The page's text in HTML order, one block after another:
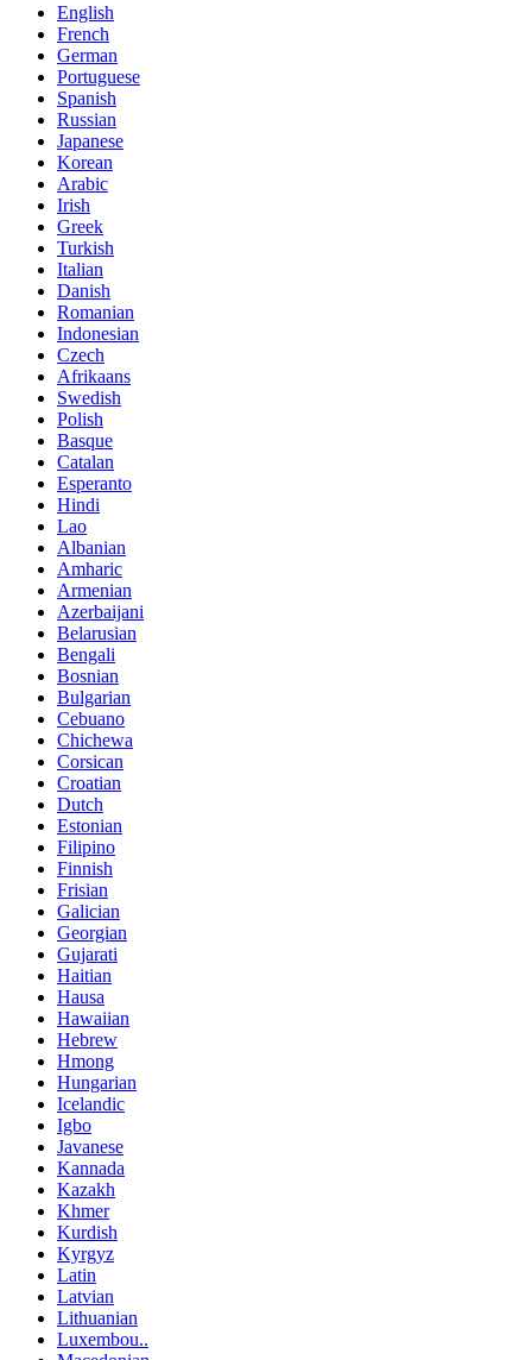
English
French
German
Portuguese
Spanish
Russian
Japanese
Korean
Arabic
Irish
Greek
Turkish
Italian
Danish
Romanian
Indonesian
Czech
Afrikaans
Swedish
Polish
Basque
Catalan
Esperanto
Hindi
Lao
Albanian
Amharic
Armenian
Azerbaijani
Belarusian
Bengali
Bosnian
Bulgarian
Cebuano
Chichewa
Corsican
Croatian
Dutch
Estonian
Filipino
Finnish
Frisian
Galician
Georgian
Gujarati
Haitian
Hausa
Hawaiian
Hebrew
Hmong
Hungarian
Icelandic
Igbo
Javanese
Kannada
Kazakh
Khmer
Kurdish
Kyrgyz
Latin
Latvian
Lithuanian
Luxembou..